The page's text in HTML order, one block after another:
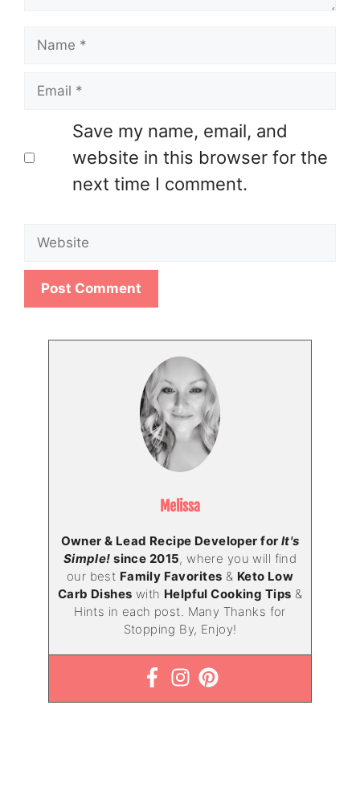
Name
Email
Save my name, email, and
website in this browser for the
next time I comment.
Website
Melissa
Owner & Lead Recipe Developer for It's
Simple! since 2015, where you will find
our best Family Favorites & Keto Low
Carb Dishes with Helpful Cooking Tips &
Hints in each post. Many Thanks for
Stopping By, Enjoy!